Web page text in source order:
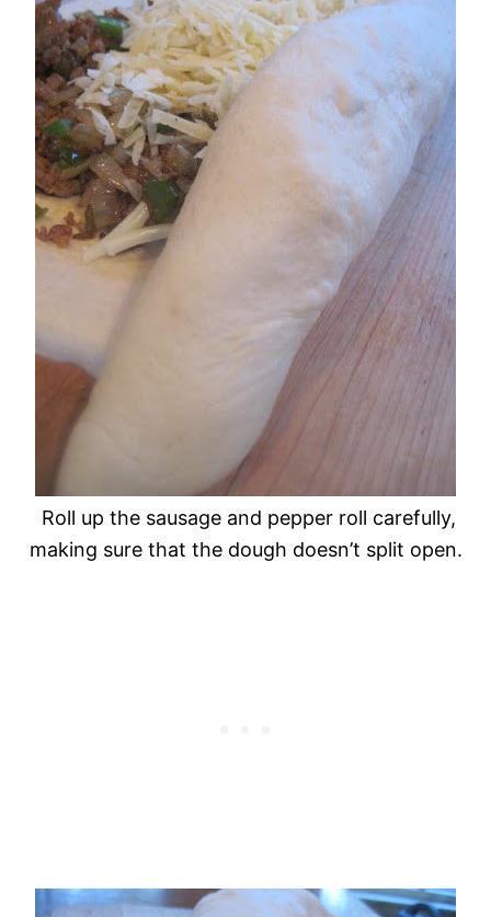
Roll up the sausage and pepper roll carefully,
making sure that the dough doesn’t split open.